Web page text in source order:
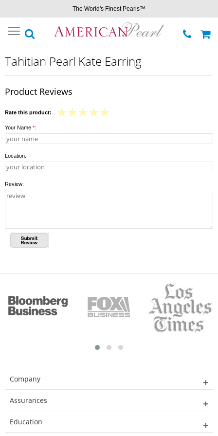
The World's Finest Pearls™
Toggle
navigation
Tahitian Pearl Kate Earring
Product Reviews
Rate this product:
Your Name *:
Location:
Review:
Company
Assurances
Education